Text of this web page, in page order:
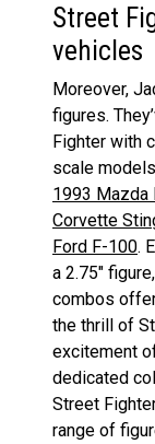
Street
vehicles
Moreover,
figures.
Fighter with
scale
1993 Mazda
Corvette
Ford F-100.
a 2.75″
combos
the thrill of
excitement
dedicated
Street
range of